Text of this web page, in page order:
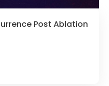
Post Ablation